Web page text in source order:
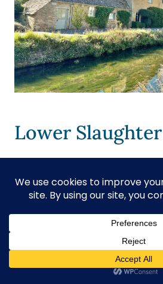
Lower Slaughter
Lower Slaughtersits
gentleRiver Eye,
paths,historic buildings
country scenes. You can
traditional village
cream, visit a medieval
walk along a road